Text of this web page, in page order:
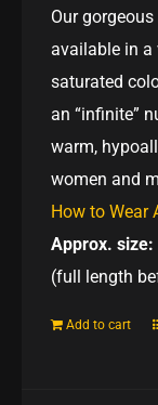
Our
available in
saturated
an “infinite”
warm,
women and
How to Wear
Approx. size:
(full length
Add to cart